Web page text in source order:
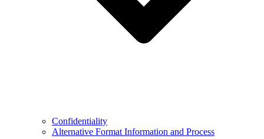
Confidentiality
Alternative Format Information and Process